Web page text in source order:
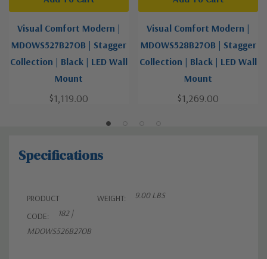
Visual Comfort Modern |
MDOWS527B27OB | Stagger
Collection | Black | LED Wall
Mount
$1,119.00
Visual Comfort Modern |
MDOWS528B27OB | Stagger
Collection | Black | LED Wall
Mount
$1,269.00
Specifications
PRODUCT
CODE:
182 |
MDOWS526B27OB
WEIGHT: 9.00 LBS